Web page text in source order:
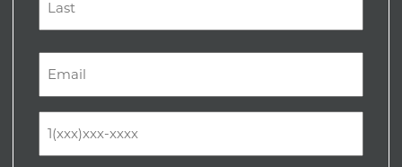
(Required)
(Required)